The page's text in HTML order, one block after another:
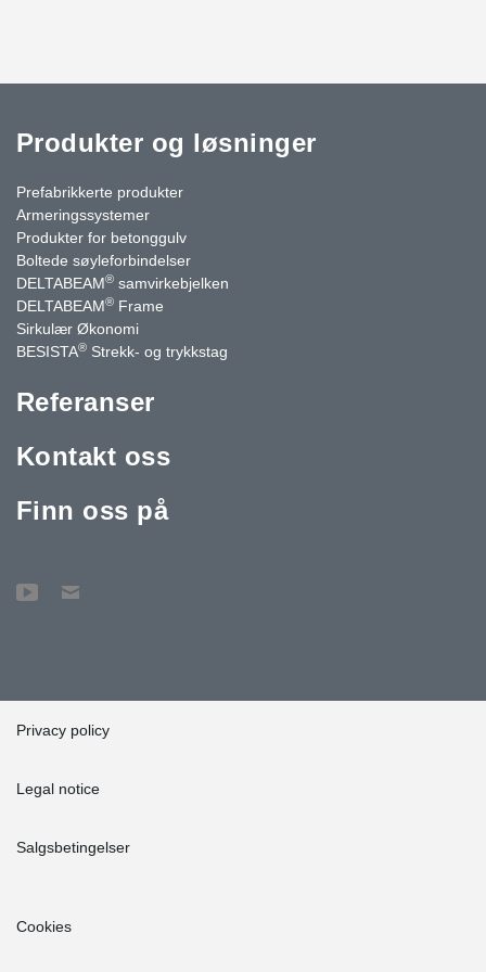
Produkter og løsninger
Prefabrikkerte produkter
Armeringssystemer
Produkter for betonggulv
Boltede søyleforbindelser
DELTABEAM® samvirkebjelken
DELTABEAM® Frame
Sirkulær Økonomi
BESISTA® Strekk- og trykkstag
Referanser
Kontakt oss
Finn oss på
Privacy policy
Legal notice
Salgsbetingelser
Cookies